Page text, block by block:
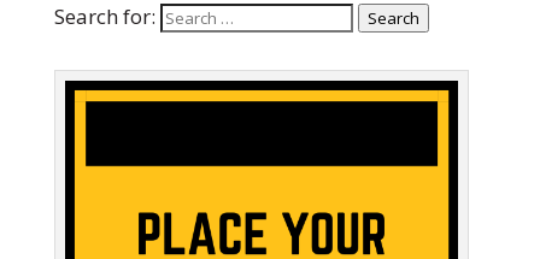
Search for: Search